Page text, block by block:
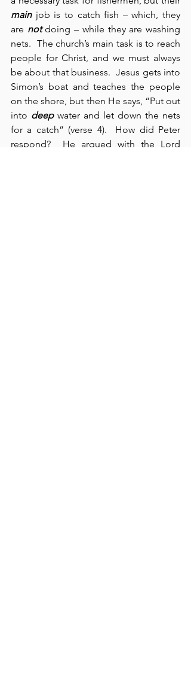
main job is to catch fish – which, they
are not doing – while they are washing
nets.  The church’s main task is to reach
people for Christ, and we must always
be about that business.  Jesus gets into
Simon’s boat and teaches the people
on the shore, but then He says, “Put out
into deep water and let down the nets
for a catch” (verse 4).  How did Peter
respond?  He argued with the Lord